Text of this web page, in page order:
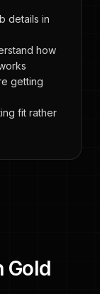
details in
how
getting
fit rather
Gold